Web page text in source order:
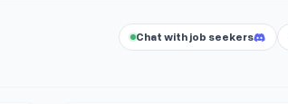
Chat with job seekers